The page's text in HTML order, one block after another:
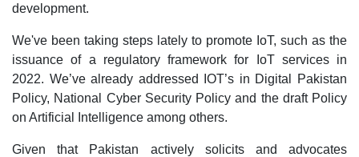
development.
We've been taking steps lately to promote IoT, such as the
issuance of a regulatory framework for IoT services in
2022. We’ve already addressed IOT’s in Digital Pakistan
Policy, National Cyber Security Policy and the draft Policy
on Artificial Intelligence among others.
Given that Pakistan actively solicits and advocates